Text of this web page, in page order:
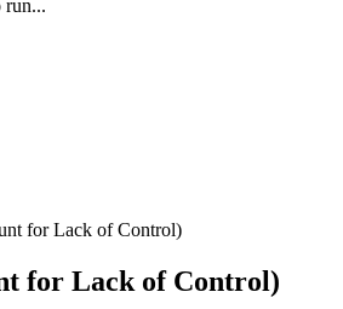
run...
for Lack of Control)
for Lack of Control)